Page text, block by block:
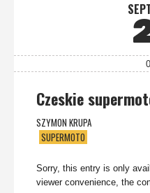
0
Czeskie
SZYMON KRUPA
SUPERMOTO
Sorry, this entry is only
viewer convenience, the